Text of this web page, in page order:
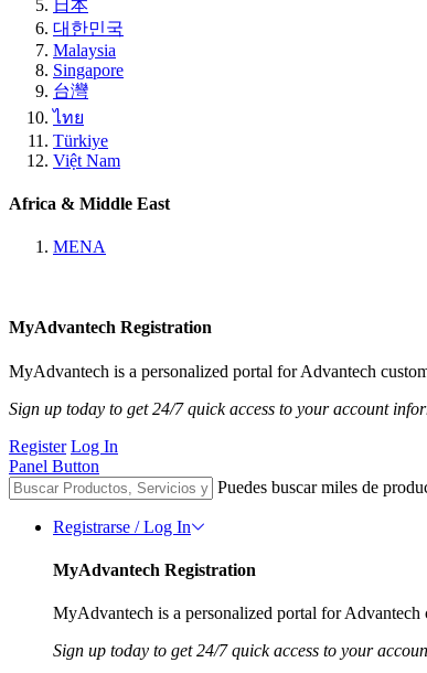
日本
대한민국
Malaysia
Singapore
台灣
ไทย
Türkiye
Việt Nam
Africa & Middle East
MENA
MyAdvantech Registration
MyAdvantech is a personalized portal for Advantech
Sign up today to get 24/7 quick access to your account
Register Log In
Panel Button
Puedes buscar miles de
Registrarse / Log In
MyAdvantech Registration
MyAdvantech is a personalized portal for Advantech
Sign up today to get 24/7 quick access to your